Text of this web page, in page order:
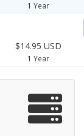
1 Year
$14.95 USD
1 Year